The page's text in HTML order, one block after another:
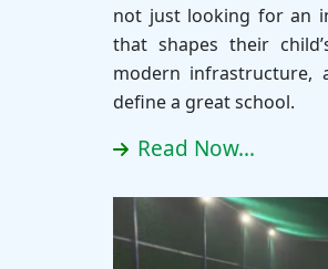
not just looking for an
that shapes their
modern infrastructure,
define a great school.
Read Now...